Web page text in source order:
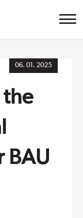
06. 01. 2025
BAU